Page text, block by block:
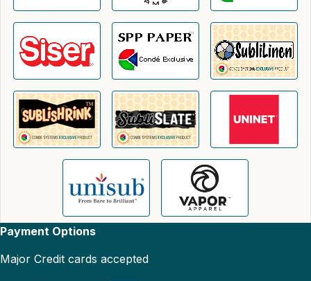
Payment Options
Major Credit cards accepted